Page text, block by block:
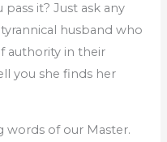
it? Just ask any
husband who
authority in their
you she finds her
words of our Master.